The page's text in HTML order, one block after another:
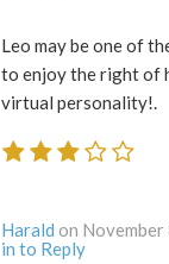
Leo may be one of
to enjoy the right of
virtual personality!.
Harald
in to Reply